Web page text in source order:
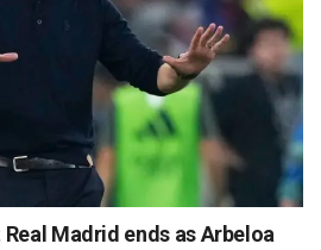
Real Madrid ends as Arbeloa